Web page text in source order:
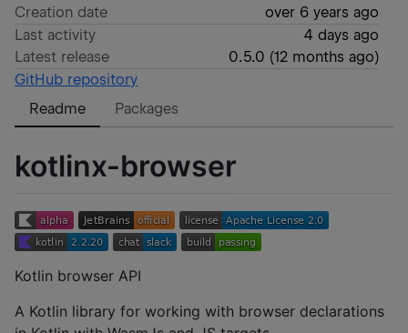
Creation date
over 6 years ago
Last activity
4 days ago
Latest release
0.5.0 (12 months ago)
GitHub repository
Readme
Packages
kotlinx-browser
Kotlin browser API
A Kotlin library for working with browser declarations